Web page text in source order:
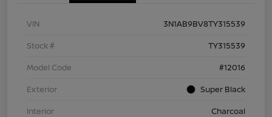
VIN
3N1AB9BV8TY315539
Stock #
TY315539
Model Code
#12016
Exterior
Super Black
Interior
Charcoal